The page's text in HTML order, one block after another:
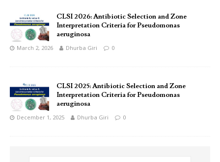
CLSI 2026: Antibiotic Selection and Zone
Interpretation Criteria for Pseudomonas
aeruginosa
March 2, 2026 Dhurba Giri 0
CLSI 2025: Antibiotic Selection and Zone
Interpretation Criteria for Pseudomonas
aeruginosa
December 1, 2025 Dhurba Giri 0